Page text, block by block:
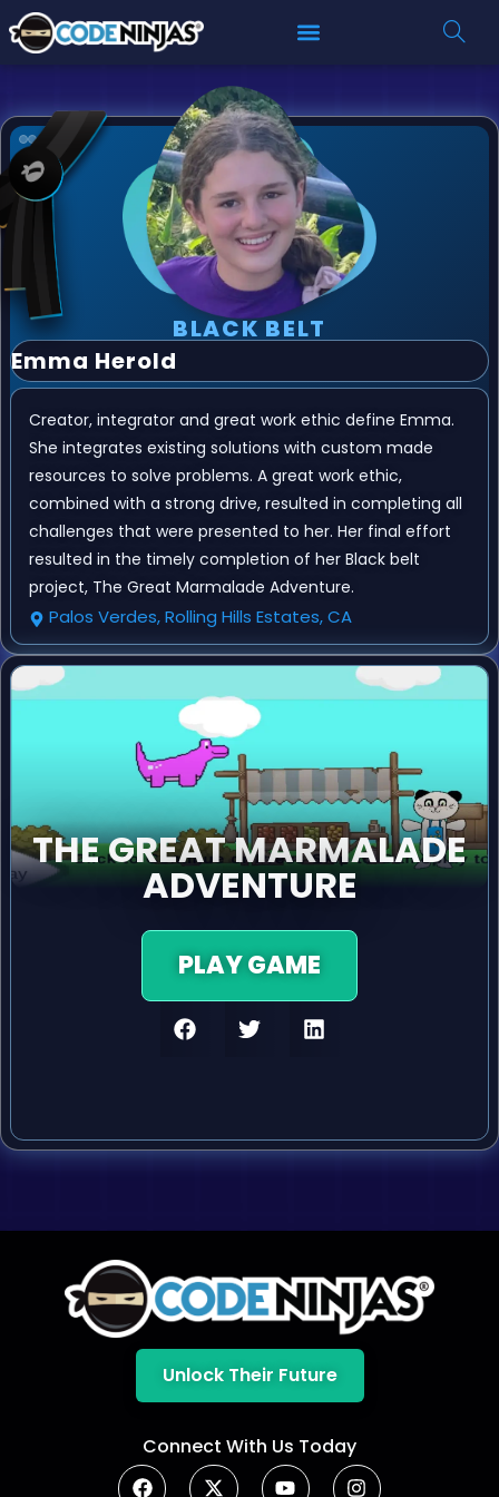
BLACK BELT
Emma Herold
Creator, integrator and great work ethic define Emma.
She integrates existing solutions with custom made
resources to solve problems. A great work ethic,
combined with a strong drive, resulted in completing all
challenges that were presented to her. Her final effort
resulted in the timely completion of her Black belt
project, The Great Marmalade Adventure.
Palos Verdes, Rolling Hills Estates, CA
THE GREAT MARMALADE
ADVENTURE
PLAY GAME
Unlock Their Future
Connect With Us Today